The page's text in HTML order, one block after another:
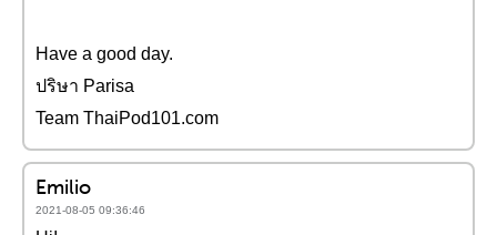
Have a good day.
ปริษา Parisa
Team ThaiPod101.com
Emilio
2021-08-05 09:36:46